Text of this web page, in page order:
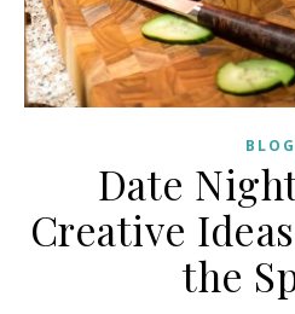
BLOG
Date
Creative
the